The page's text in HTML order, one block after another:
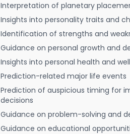
Interpretation of planetary
Insights into personality traits and
Identification of strengths and
Guidance on personal growth and
Insights into personal health and
Prediction-related major life events
Prediction of auspicious timing for
decisions
Guidance on problem-solving and
Guidance on educational